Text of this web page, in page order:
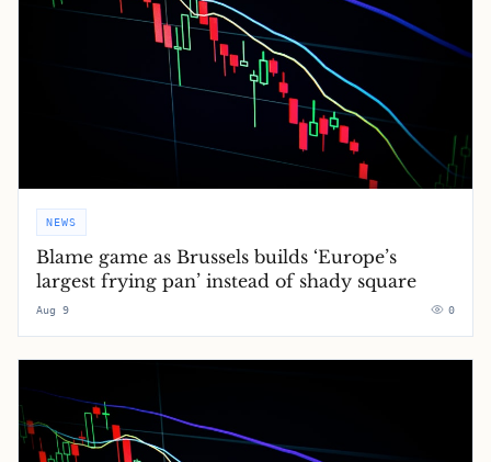
NEWS
Blame game as Brussels builds ‘Europe’s
largest frying pan’ instead of shady square
Aug 9 0